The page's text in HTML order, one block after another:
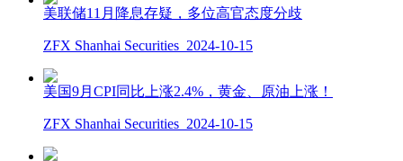
美联储11月降息存疑，多位高官态度分歧
ZFX Shanhai Securities 2024-10-15
美国9月CPI同比上涨2.4%，黄金、原油上涨！
ZFX Shanhai Securities 2024-10-15